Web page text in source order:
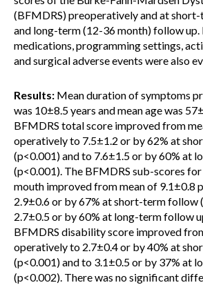
(BFMDRS) preoperatively and at
and long-term (12-36 month) follow up.
medications, programming settings,
and surgical adverse events were also
Results: Mean duration of symptoms
was 10±8.5 years and mean age was
BFMDRS total score improved from
operatively to 7.5±1.2 or by 62% at
(p<0.001) and to 7.6±1.5 or by 60% at
(p<0.001). The BFMDRS sub-scores
mouth improved from mean of 9.1±0.8
2.9±0.6 or by 67% at short-term follow
2.7±0.5 or by 60% at long-term follow
BFMDRS disability score improved
operatively to 2.7±0.4 or by 40% at
(p<0.001) and to 3.1±0.5 or by 37% at
(p<0.002). There was no significant